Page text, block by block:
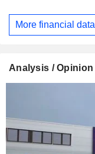
More financial data
Analysis / Opinion